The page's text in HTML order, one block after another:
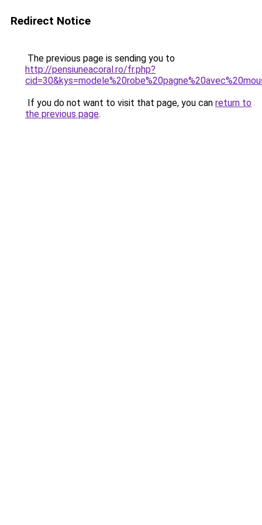
Redirect Notice
The previous page is sending you to
http://pensiuneacoral.ro/fr.php?
If you do not want to visit that page, you can return to
the previous page.